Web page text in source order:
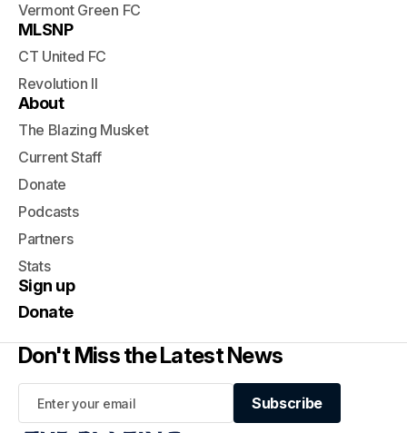
Vermont Green FC
MLSNP
CT United FC
Revolution II
About
The Blazing Musket
Current Staff
Donate
Podcasts
Partners
Stats
Sign up
Donate
Don't Miss the Latest News
Subscribe
Subscribe